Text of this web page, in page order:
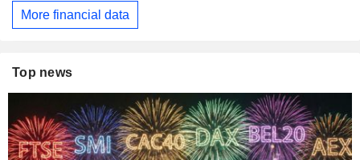
More financial data
Top news